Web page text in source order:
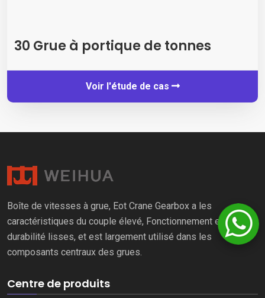
30 Grue à portique de tonnes
Voir l'étude de cas
Boîte de vitesses à grue, Eot Crane Gearbox a les
caractéristiques du couple élevé, Fonctionnement et
durabilité lisses, et est largement utilisé dans les
composants centraux des grues.
Centre de produits